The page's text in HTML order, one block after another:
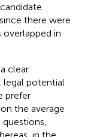
there were
overlapped in
clear
legal potential
prefer
the average
in the